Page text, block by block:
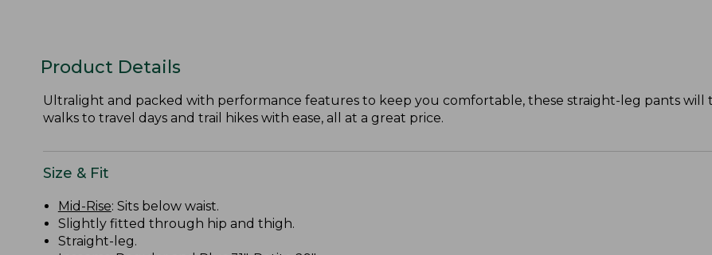
Product Details
Ultralight and packed with performance features to keep you comfortable, these straight-leg pants will
walks to travel days and trail hikes with ease, all at a great price.
Size & Fit
Mid-Rise: Sits below waist.
Slightly fitted through hip and thigh.
Straight-leg.